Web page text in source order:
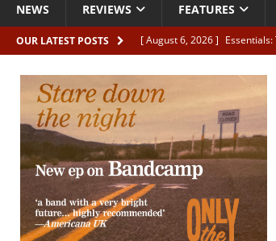
NEWS REVIEWS FEATURES
OUR LATEST POSTS [ August 6, 2026 ]
[ August 6, 2026 ]
Live
[ August 6, 2026 ] Phil
[ August 6, 2026 ]
Freddy